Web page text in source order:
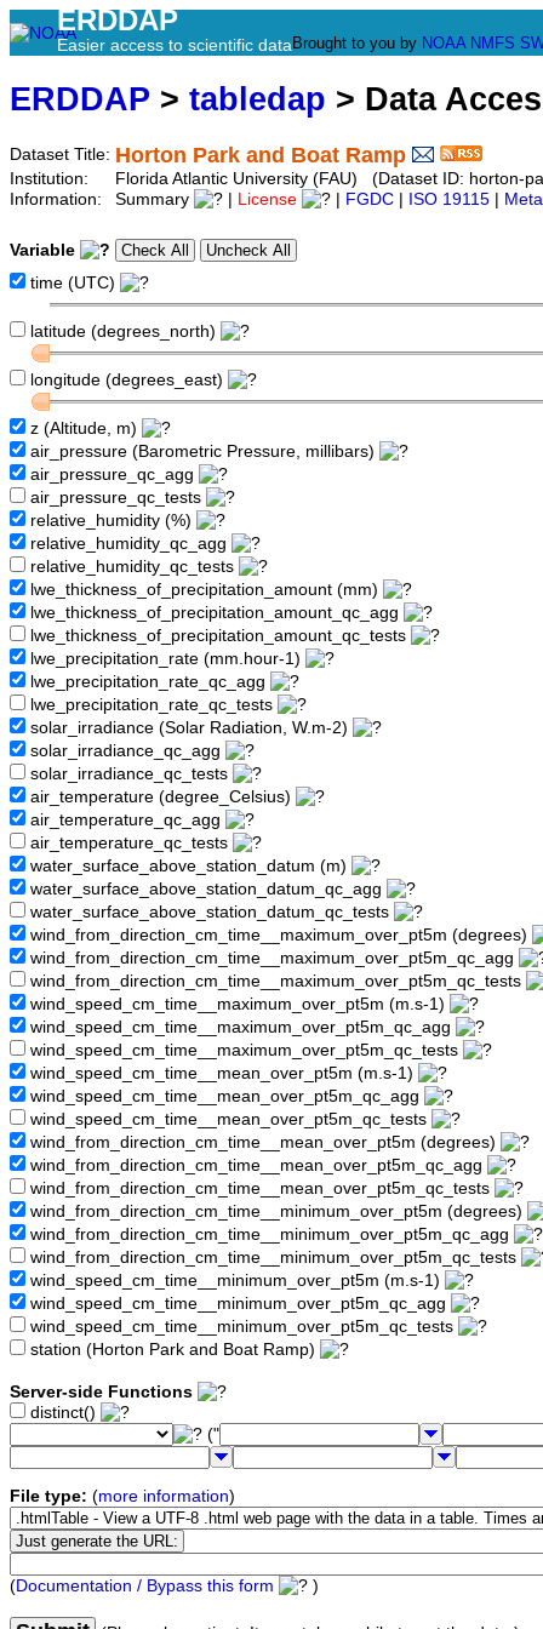
ERDDAP
Easier access to scientific data Brought to you by NOAA NMFS
ERDDAP > tabledap > Data
Dataset Title: Horton Park and Boat Ramp
Institution:
Florida Atlantic University (FAU) (Dataset ID: horton-
Information:
Summary License FGDC ISO 19115
Variable
time (UTC)
latitude (degrees_north)
longitude (degrees_east)
z (Altitude, m)
air_pressure (Barometric Pressure, millibars)
air_pressure_qc_agg
air_pressure_qc_tests
relative_humidity (%)
relative_humidity_qc_agg
relative_humidity_qc_tests
lwe_thickness_of_precipitation_amount (mm)
lwe_thickness_of_precipitation_amount_qc_agg
lwe_thickness_of_precipitation_amount_qc_tests
lwe_precipitation_rate (mm.hour-1)
lwe_precipitation_rate_qc_agg
lwe_precipitation_rate_qc_tests
solar_irradiance (Solar Radiation, W.m-2)
solar_irradiance_qc_agg
solar_irradiance_qc_tests
air_temperature (degree_Celsius)
air_temperature_qc_agg
air_temperature_qc_tests
water_surface_above_station_datum (m)
water_surface_above_station_datum_qc_agg
water_surface_above_station_datum_qc_tests
wind_from_direction_cm_time__maximum_over_pt5m (degrees)
wind_from_direction_cm_time__maximum_over_pt5m_qc_agg
wind_from_direction_cm_time__maximum_over_pt5m_qc_tests
wind_speed_cm_time__maximum_over_pt5m (m.s-1)
wind_speed_cm_time__maximum_over_pt5m_qc_agg
wind_speed_cm_time__maximum_over_pt5m_qc_tests
wind_speed_cm_time__mean_over_pt5m (m.s-1)
wind_speed_cm_time__mean_over_pt5m_qc_agg
wind_speed_cm_time__mean_over_pt5m_qc_tests
wind_from_direction_cm_time__mean_over_pt5m (degrees)
wind_from_direction_cm_time__mean_over_pt5m_qc_agg
wind_from_direction_cm_time__mean_over_pt5m_qc_tests
wind_from_direction_cm_time__minimum_over_pt5m (degrees)
wind_from_direction_cm_time__minimum_over_pt5m_qc_agg
wind_from_direction_cm_time__minimum_over_pt5m_qc_tests
wind_speed_cm_time__minimum_over_pt5m (m.s-1)
wind_speed_cm_time__minimum_over_pt5m_qc_agg
wind_speed_cm_time__minimum_over_pt5m_qc_tests
station (Horton Park and Boat Ramp)
Server-side Functions
distinct()
("
File type: (more information)
(Documentation / Bypass this form )